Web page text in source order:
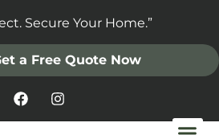
Secure Your Home.”
a Free Quote Now